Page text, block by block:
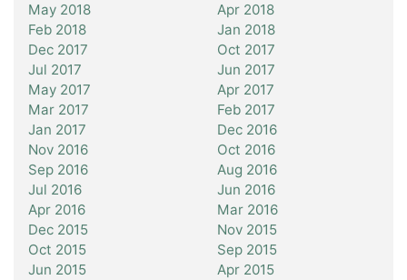
May 2018
Apr 2018
Feb 2018
Jan 2018
Dec 2017
Oct 2017
Jul 2017
Jun 2017
May 2017
Apr 2017
Mar 2017
Feb 2017
Jan 2017
Dec 2016
Nov 2016
Oct 2016
Sep 2016
Aug 2016
Jul 2016
Jun 2016
Apr 2016
Mar 2016
Dec 2015
Nov 2015
Oct 2015
Sep 2015
Jun 2015
Apr 2015